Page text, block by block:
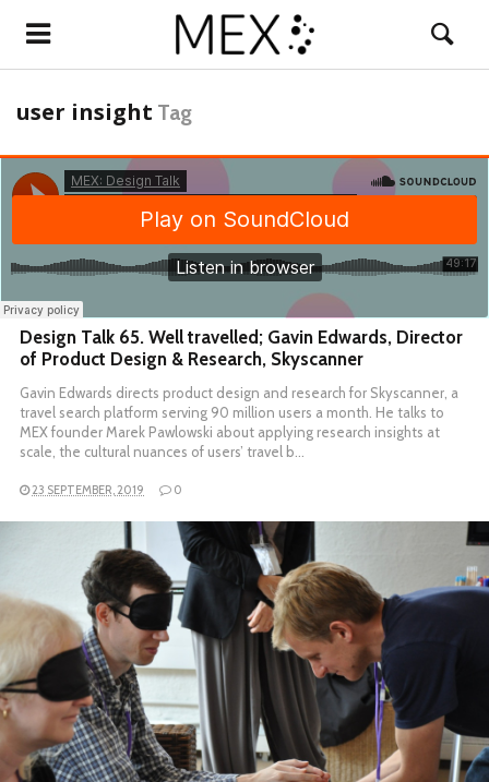
user insight Tag
Design Talk 65. Well travelled; Gavin Edwards, Director
of Product Design & Research, Skyscanner
Gavin Edwards directs product design and research for Skyscanner, a
travel search platform serving 90 million users a month. He talks to
MEX founder Marek Pawlowski about applying research insights at
scale, the cultural nuances of users’ travel b…
23 SEPTEMBER, 2019 0
READ MORE